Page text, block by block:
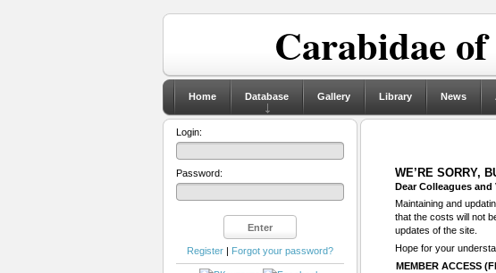
Carabidae
Home Database Gallery Library News
WE’RE SORRY,
Dear Colleagues and
Maintaining and
that the costs will not
updates of the site.
Hope for your
MEMBER ACCESS
Login:
Password:
Register| Forgot your password?